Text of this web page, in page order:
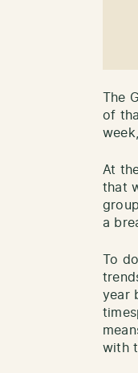
The
of
At
that
a
To
year
with